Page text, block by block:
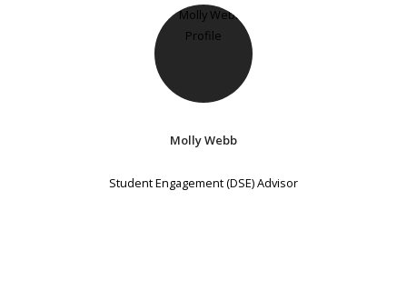
Molly Webb
Student Engagement (DSE) Advisor